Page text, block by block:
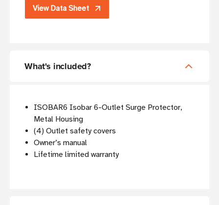
View Data Sheet
What's included?
ISOBAR6 Isobar 6-Outlet Surge Protector,
Metal Housing
(4) Outlet safety covers
Owner’s manual
Lifetime limited warranty